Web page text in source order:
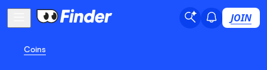
JOIN
Coins